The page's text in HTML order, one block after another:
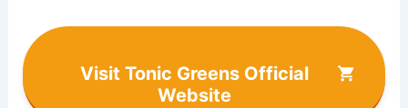
Visit Tonic Greens Official
Website